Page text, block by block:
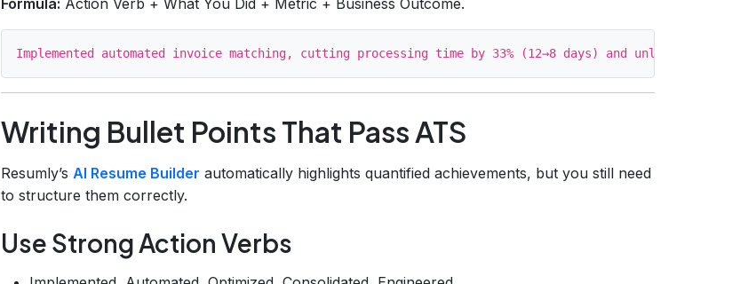
Writing Bullet Points That Pass ATS
Resumly’s AI Resume Builder automatically highlights quantified achievements, but you still need
to structure them correctly.
Use Strong Action Verbs